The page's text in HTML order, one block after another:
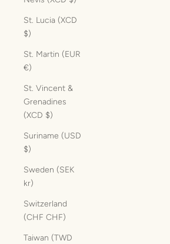
St. Lucia (XCD
$)
St. Martin (EUR
€)
St. Vincent &
Grenadines
(XCD $)
Suriname (USD
$)
Sweden (SEK
kr)
Switzerland
(CHF CHF)
Taiwan (TWD